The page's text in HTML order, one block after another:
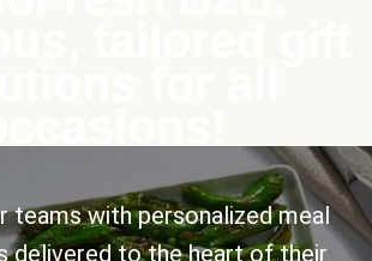
teams with personalized meal
delivered to the heart of their